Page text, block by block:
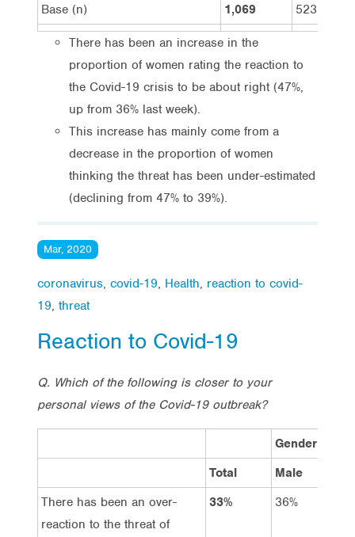
Base (n) 1,069 523
There has been an increase in the
proportion of women rating the reaction to
the Covid-19 crisis to be about right (47%,
up from 36% last week).
This increase has mainly come from a
decrease in the proportion of women
thinking the threat has been under-estimated
(declining from 47% to 39%).
Mar, 2020
coronavirus, covid-19, Health, reaction to covid-
19, threat
Reaction to Covid-19
Q. Which of the following is closer to your
personal views of the Covid-19 outbreak?
Gender
Total
Male
There has been an over-
reaction to the threat of
33% 36%